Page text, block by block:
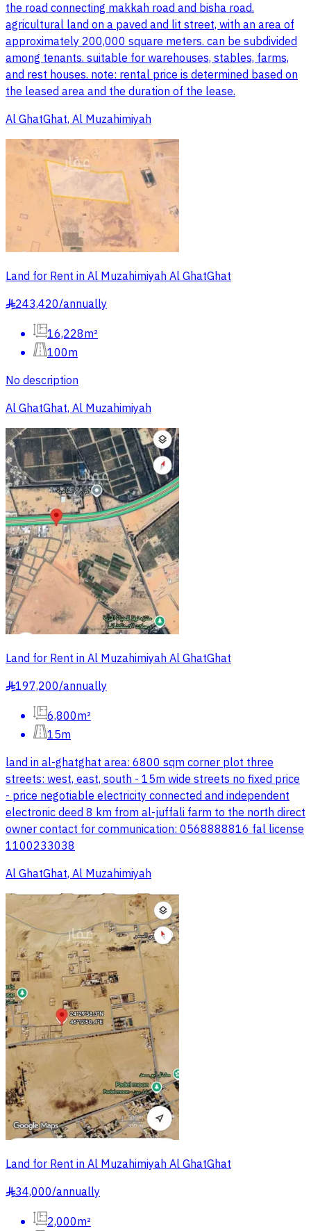
the road connecting makkah road and bisha road.
agricultural land on a paved and lit street, with an area of
approximately 200,000 square meters. can be subdivided
among tenants. suitable for warehouses, stables, farms,
and rest houses. note: rental price is determined based on
the leased area and the duration of the lease.
Al GhatGhat, Al Muzahimiyah
Land for Rent in Al Muzahimiyah Al GhatGhat
§243,420/annually
16,228m²
100m
No description
Al GhatGhat, Al Muzahimiyah
Land for Rent in Al Muzahimiyah Al GhatGhat
§197,200/annually
6,800m²
15m
land in al-ghatghat area: 6800 sqm corner plot three
streets: west, east, south - 15m wide streets no fixed price
- price negotiable electricity connected and independent
electronic deed 8 km from al-juffali farm to the north direct
owner contact for communication: 0568888816 fal license
1100233038
Al GhatGhat, Al Muzahimiyah
Land for Rent in Al Muzahimiyah Al GhatGhat
§34,000/annually
2,000m²